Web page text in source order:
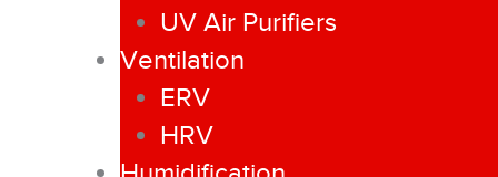
UV Air Purifiers
Ventilation
ERV
HRV